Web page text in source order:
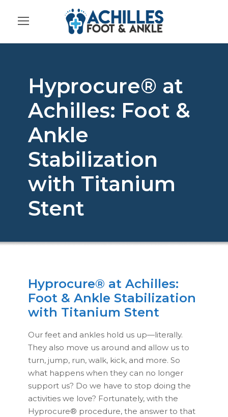
Hyprocure® at
Achilles: Foot &
Ankle
Stabilization
with Titanium
Stent
Hyprocure® at Achilles:
Foot & Ankle Stabilization
with Titanium Stent
Our feet and ankles hold us up—literally.
They also move us around and allow us to
turn, jump, run, walk, kick, and more. So
what happens when they can no longer
support us? Do we have to stop doing the
activities we love? Fortunately, with the
Hyprocure® procedure, the answer to that